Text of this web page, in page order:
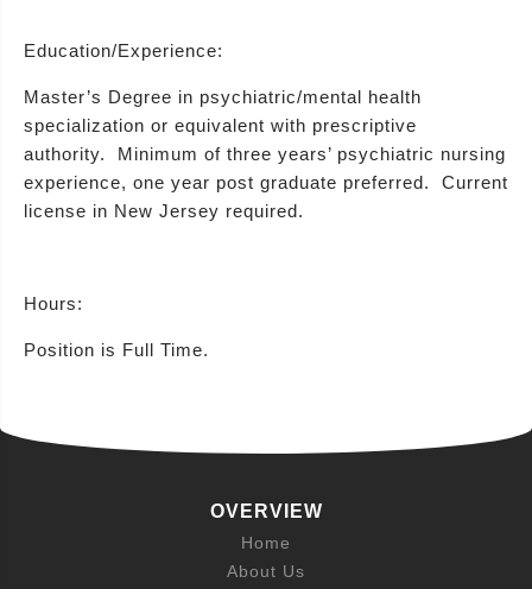
Education/Experience:
Master’s Degree in psychiatric/mental health
specialization or equivalent with prescriptive
authority. Minimum of three years’ psychiatric nursing
experience, one year post graduate preferred. Current
license in New Jersey required.
Hours:
Position is Full Time.
OVERVIEW
Home
About Us